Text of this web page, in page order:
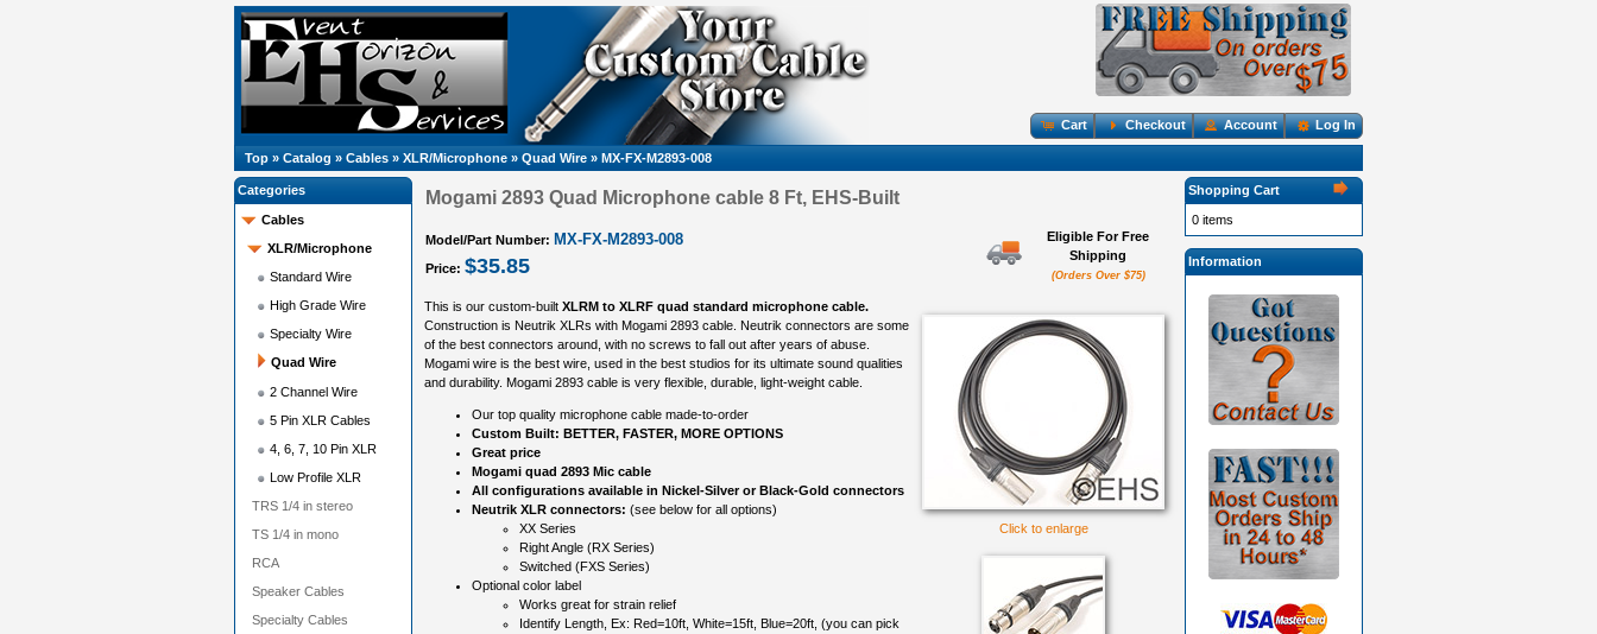
Cart Checkout Account Log In
Top » Catalog » Cables » XLR/Microphone » Quad Wire » MX-FX-M2893-008
Mogami 2893 Quad Microphone cable 8 Ft, EHS-Built
Model/Part Number: MX-FX-M2893-008
Price: $35.85
Eligible For Free
Shipping
(Orders Over $75)
Click to enlarge
This is our custom-built XLRM to XLRF quad standard microphone cable.
Construction is Neutrik XLRs with Mogami 2893 cable. Neutrik connectors are some
of the best connectors around, with no screws to fall out after years of abuse.
Mogami wire is the best wire, used in the best studios for its ultimate sound qualities
and durability. Mogami 2893 cable is very flexible, durable, light-weight cable.
Our top quality microphone cable made-to-order
Custom Built: BETTER, FASTER, MORE OPTIONS
Great price
Mogami quad 2893 Mic cable
All configurations available in Nickel-Silver or Black-Gold connectors
Neutrik XLR connectors: (see below for all options)
XX Series
Right Angle (RX Series)
Switched (FXS Series)
Optional color label
Works great for strain relief
Identify Length, Ex: Red=10ft, White=15ft, Blue=20ft, (you can pick
Categories
Cables
XLR/Microphone
Standard Wire
High Grade Wire
Specialty Wire
Quad Wire
2 Channel Wire
5 Pin XLR Cables
4, 6, 7, 10 Pin XLR
Low Profile XLR
TRS 1/4 in stereo
TS 1/4 in mono
RCA
Speaker Cables
Specialty Cables
Shopping Cart
0 items
Information